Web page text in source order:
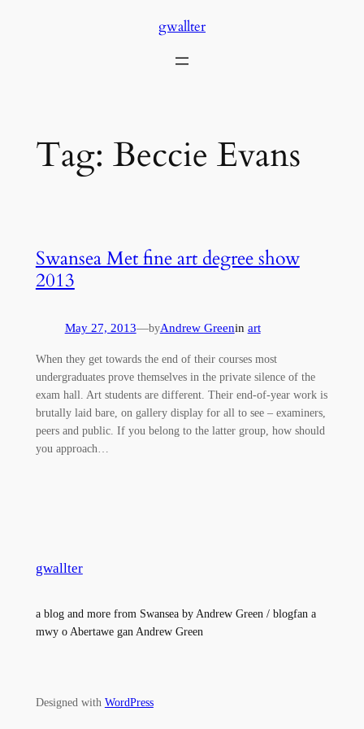
gwallter
Tag: Beccie Evans
Swansea Met fine art degree show
2013
May 27, 2013—byAndrew Greenin art
When they get towards the end of their courses most
undergraduates prove themselves in the private silence of the
exam hall. Art students are different. Their end-of-year work is
brutally laid bare, on gallery display for all to see – examiners,
peers and public. If you belong to the latter group, how should
you approach…
gwallter
a blog and more from Swansea by Andrew Green / blogfan a
mwy o Abertawe gan Andrew Green
Designed with WordPress